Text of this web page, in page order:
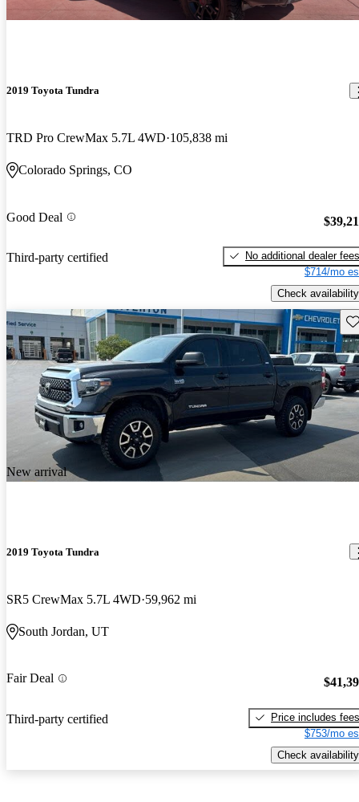
2019 Toyota Tundra
TRD Pro CrewMax 5.7L 4WD 105,838 mi
Colorado Springs, CO
Good Deal
Third-party certified
No additional dealer fees
$714/mo
Check availability
New arrival
2019 Toyota Tundra
SR5 CrewMax 5.7L 4WD 59,962 mi
South Jordan, UT
Fair Deal
Third-party certified
Price includes fees
$753/mo
Check availability